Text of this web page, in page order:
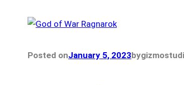
Posted onJanuary 5, 2023by